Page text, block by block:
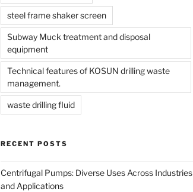
steel frame shaker screen
Subway Muck treatment and disposal
equipment
Technical features of KOSUN drilling waste
management.
waste drilling fluid
RECENT POSTS
Centrifugal Pumps: Diverse Uses Across Industries
and Applications